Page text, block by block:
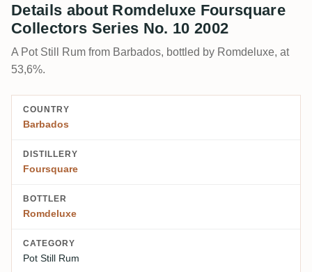
Details about Romdeluxe Foursquare
Collectors Series No. 10 2002
A Pot Still Rum from Barbados, bottled by Romdeluxe, at
53,6%.
COUNTRY
Barbados
DISTILLERY
Foursquare
BOTTLER
Romdeluxe
CATEGORY
Pot Still Rum